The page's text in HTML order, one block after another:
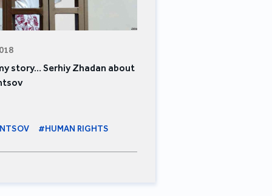
story… Serhiy Zhadan about
#HUMAN RIGHTS